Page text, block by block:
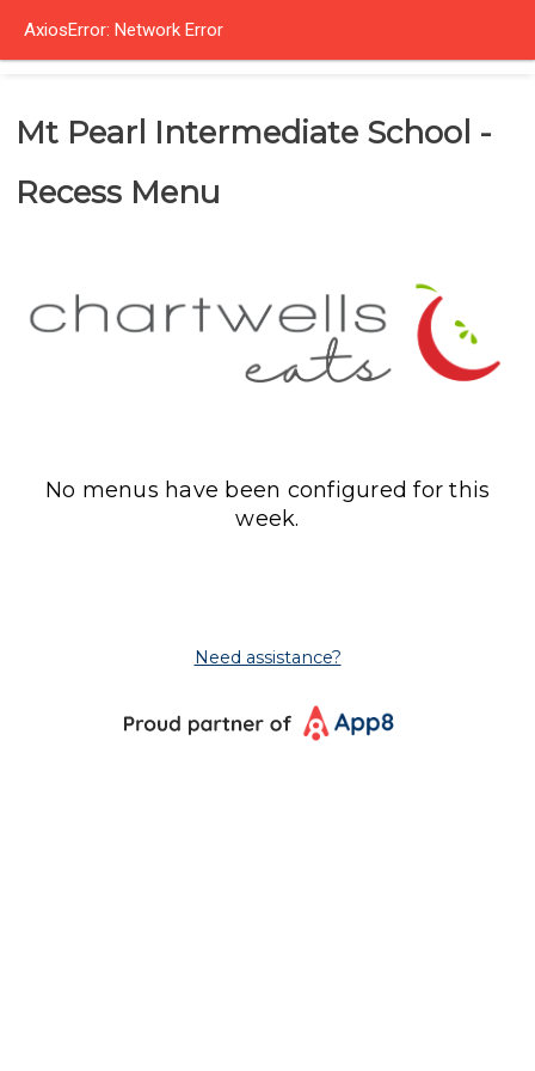
Mt Pearl Intermediate School -
Recess Menu
No menus have been configured for this
week.
Need assistance?
AxiosError: Network Error